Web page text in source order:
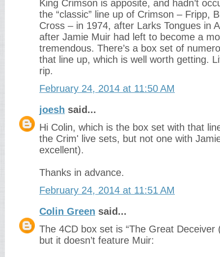
King Crimson is apposite, and hadn’t
the “classic” line up of Crimson – Fripp,
Cross – in 1974, after Larks Tongues in
after Jamie Muir had left to become a
tremendous. There’s a box set of
that line up, which is well worth getting.
rip.
February 24, 2014 at 11:50 AM
joesh said...
Hi Colin, which is the box set with that
the Crim' live sets, but not one with
excellent).
Thanks in advance.
February 24, 2014 at 11:51 AM
Colin Green said...
The 4CD box set is “The Great Deceiver
but it doesn’t feature Muir: